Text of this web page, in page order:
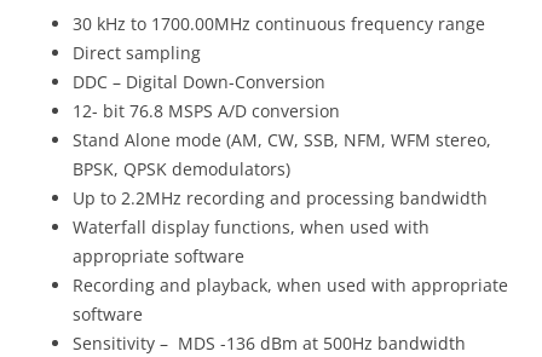
30 kHz to 1700.00MHz continuous frequency range
Direct sampling
DDC – Digital Down-Conversion
12- bit 76.8 MSPS A/D conversion
Stand Alone mode (AM, CW, SSB, NFM, WFM stereo,
BPSK, QPSK demodulators)
Up to 2.2MHz recording and processing bandwidth
Waterfall display functions, when used with
appropriate software
Recording and playback, when used with appropriate
software
Sensitivity – MDS -136 dBm at 500Hz bandwidth